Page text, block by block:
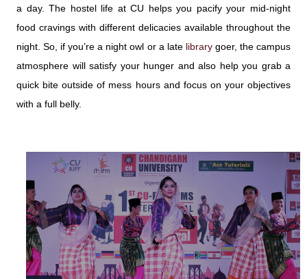
a day. The hostel life at CU helps you pacify your mid-night
food cravings with different delicacies available throughout the
night. So, if you’re a night owl or a late librarygoer, the campus
atmosphere will satisfy your hunger and also help you grab a
quick bite outside of mess hours and focus on your objectives
with a full belly.